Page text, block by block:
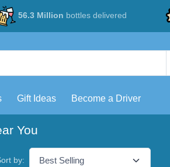
56.3 Million bottles delivered
Gift Ideas Become a Driver
You
by: